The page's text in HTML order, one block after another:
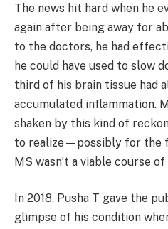
The news hit hard when he
again after being away for
to the doctors, he had
he could have used to slow
third of his brain tissue had
accumulated inflammation.
shaken by this kind of
to realize—possibly for
MS wasn’t a viable course
In 2018, Pusha T gave the
glimpse of his condition